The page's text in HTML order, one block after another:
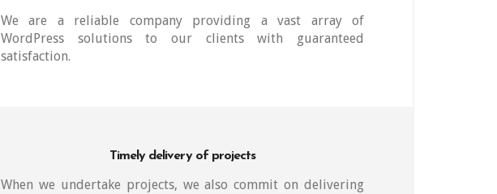
We are a reliable company providing a vast array of
WordPress solutions to our clients with guaranteed
satisfaction.
Timely delivery of projects
When we undertake projects, we also commit on delivering